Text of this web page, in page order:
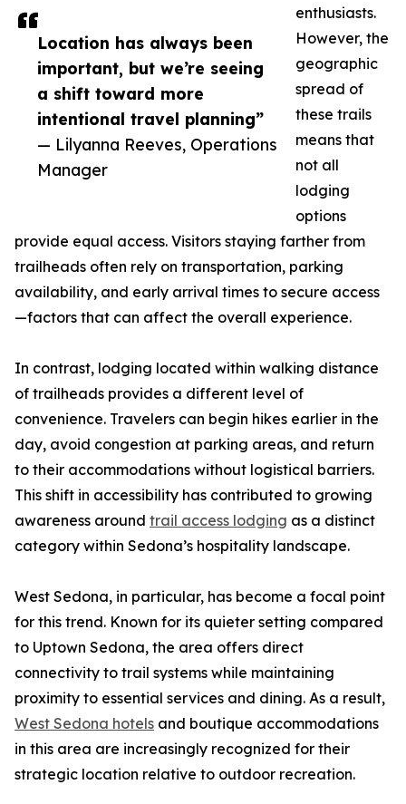
Location has always been
important, but we’re seeing
a shift toward more
intentional travel planning”
— Lilyanna Reeves, Operations
Manager
enthusiasts.
However, the
geographic
spread of
these trails
means that
not all
lodging
options
provide equal access. Visitors staying farther from
trailheads often rely on transportation, parking
availability, and early arrival times to secure access
—factors that can affect the overall experience.
In contrast, lodging located within walking distance
of trailheads provides a different level of
convenience. Travelers can begin hikes earlier in the
day, avoid congestion at parking areas, and return
to their accommodations without logistical barriers.
This shift in accessibility has contributed to growing
awareness around trail access lodging as a distinct
category within Sedona’s hospitality landscape.
West Sedona, in particular, has become a focal point
for this trend. Known for its quieter setting compared
to Uptown Sedona, the area offers direct
connectivity to trail systems while maintaining
proximity to essential services and dining. As a result,
West Sedona hotels and boutique accommodations
in this area are increasingly recognized for their
strategic location relative to outdoor recreation.